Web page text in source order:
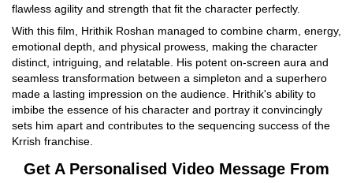
flawless agility and strength that fit the character perfectly.
With this film, Hrithik Roshan managed to combine charm, energy,
emotional depth, and physical prowess, making the character
distinct, intriguing, and relatable. His potent on-screen aura and
seamless transformation between a simpleton and a superhero
made a lasting impression on the audience. Hrithik's ability to
imbibe the essence of his character and portray it convincingly
sets him apart and contributes to the sequencing success of the
Krrish franchise.
Get A Personalised Video Message From